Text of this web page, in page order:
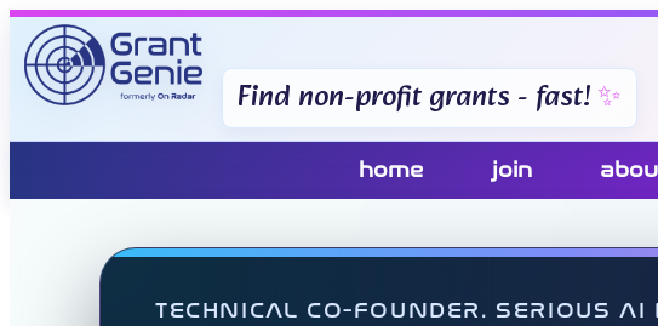
Find non-profit grants - fast!
home join
TECHNICAL CO-FOUNDER. SERIOUS AI